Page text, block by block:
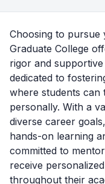
Choosing to pursue
Graduate College
rigor and
dedicated to
where students can
personally. With a
diverse career
hands-on learning
committed to
receive
throughout their